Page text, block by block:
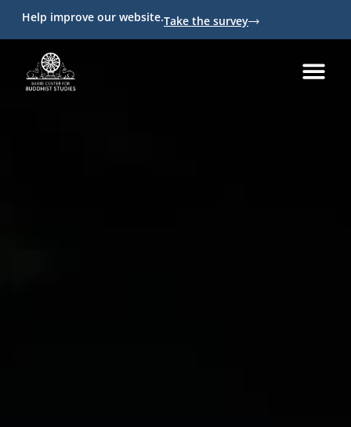
Help improve our website.Take the survey